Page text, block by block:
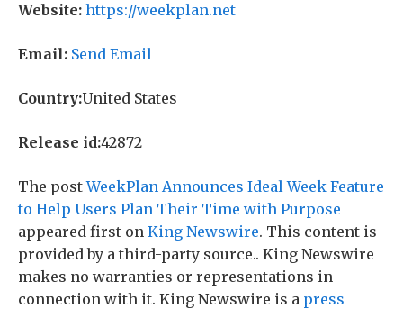
Website: https://weekplan.net
Email: Send Email
Country:United States
Release id:42872
The postWeekPlan Announces Ideal Week Feature
to Help Users Plan Their Time with Purpose
appeared first on King Newswire. This content is
provided by a third-party source.. King Newswire
makes no warranties or representations in
connection with it. King Newswire is a press